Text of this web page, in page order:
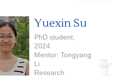
Computing
Yuexin Su
PhD student,
2024
Mentor: Tongyang
Li
Research